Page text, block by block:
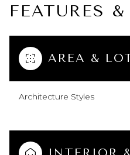
FEATURES
AREA &
Architecture Styles